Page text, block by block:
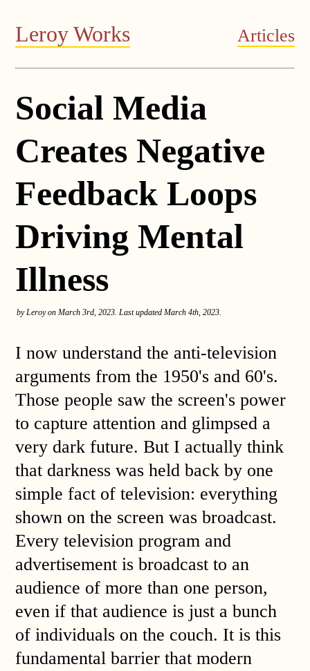
Leroy Works Articles
Social Media
Creates Negative
Feedback Loops
Driving Mental
Illness
by Leroy on March 3rd, 2023. Last updated March 4th, 2023.
I now understand the anti-television
arguments from the 1950's and 60's.
Those people saw the screen's power
to capture attention and glimpsed a
very dark future. But I actually think
that darkness was held back by one
simple fact of television: everything
shown on the screen was broadcast.
Every television program and
advertisement is broadcast to an
audience of more than one person,
even if that audience is just a bunch
of individuals on the couch. It is this
fundamental barrier that modern